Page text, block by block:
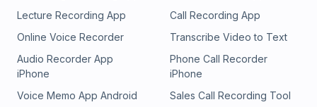
Lecture Recording App
Call Recording App
Online Voice Recorder
Transcribe Video to Text
Audio Recorder App
iPhone
Phone Call Recorder
iPhone
Voice Memo App Android
Sales Call Recording Tool